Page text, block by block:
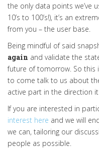
the only data points we’ve
10’s to 100’s!), it’s an
from you – the user base.
Being mindful of said
again and validate the
future of tomorrow. So this
to come talk to us about
active part in the direction
If you are interested in
interest here and we will
we can, tailoring our
people as possible.